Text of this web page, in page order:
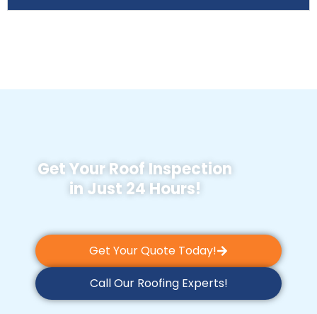
Get Your Roof Inspection
in Just 24 Hours!
Get Your Quote Today!
Call Our Roofing Experts!